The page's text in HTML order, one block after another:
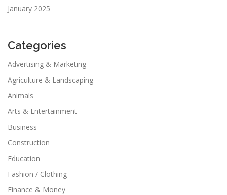
January 2025
Categories
Advertising & Marketing
Agriculture & Landscaping
Animals
Arts & Entertainment
Business
Construction
Education
Fashion / Clothing
Finance & Money